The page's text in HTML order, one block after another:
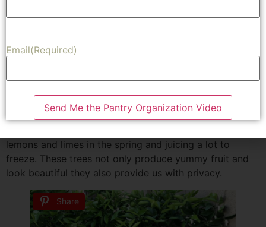
good idea about their growth patterns.
Our favorite grapefruit is the oroblanco. The tree is
beautiful and green but doesn’t produce as much as we
two grapefruit trees. We also love having lemons and
limes. Which have a way of producing more fruit then
lemons and limes in the spring and juicing a lot to
freeze. These trees not only produce yummy fruit and
look beautiful they also provide us with privacy.
Share
Email(Required)
Send Me the Pantry Organization Video